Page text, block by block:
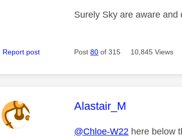
Surely Sky are aware
Report post Post80 of 315 10,845 Views
This message was
Alastair_M
@Chloe-W22 here below